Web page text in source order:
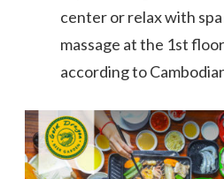
center or relax with
massage at the 1st
according to